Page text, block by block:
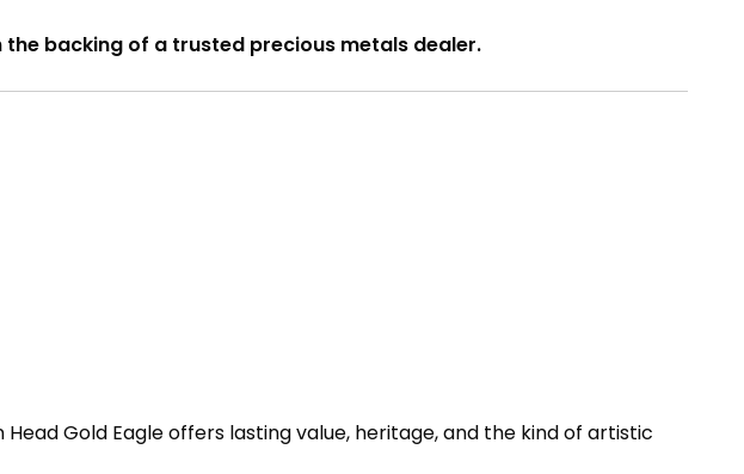
the backing of a trusted precious metals dealer.
Head Gold Eagle offers lasting value, heritage, and the kind of artistic